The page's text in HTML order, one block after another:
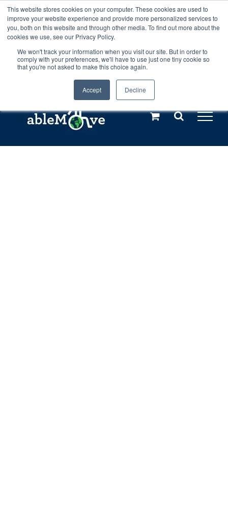
This website stores cookies on your computer. These cookies are used to
improve your website experience and provide more personalized services to
you, both on this website and through other media. To find out more about the
cookies we use, see our Privacy Policy.
We won't track your information when you visit our site. But in order to
comply with your preferences, we'll have to use just one tiny cookie so
that you're not asked to make this choice again.
Accept Decline
Any orders between 20th and 27th
July, 2026 will not be posted until
28th July, 2026.Dismiss
Skip
to
content
Call us: +44(0)3333 449592
Explore us in the Netherlands – learn more (€10 off ableDrys)